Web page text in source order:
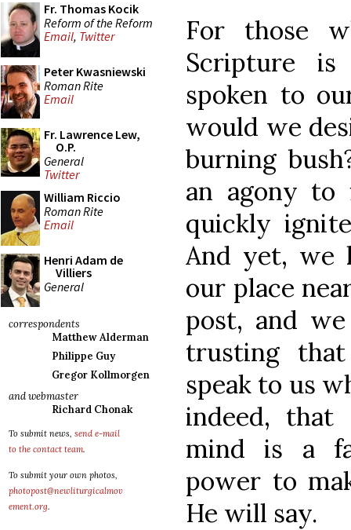
Fr. Thomas Kocik
Reform of the Reform
Email, Twitter
Peter Kwasniewski
Roman Rite
Email
Fr. Lawrence Lew,
O.P.
General
Twitter
William Riccio
Roman Rite
Email
Henri Adam de
Villiers
General
correspondents
Matthew Alderman
Philippe Guy
Gregor Kollmorgen
and webmaster
Richard Chonak
To submit news, send e-mail
to the contact team.
To submit your own photos,
photopost@newliturgicalmov
ement.org.
For those
Scripture
spoken to
would we
burning
an agony
quickly
And yet, we
our place
post, and
trusting
speak to us
indeed,
mind is a
power to
He will say.